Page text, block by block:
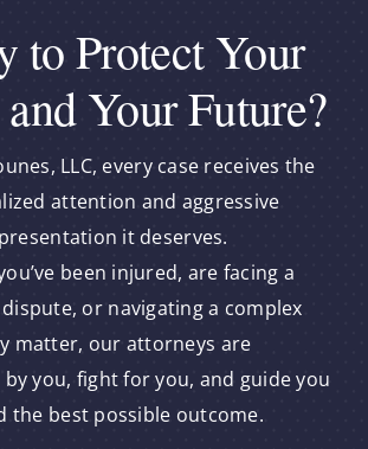
to Protect Your
Your Future?
LLC, every case receives the
attention and aggressive
it deserves.
been injured, are facing a
or navigating a complex
matter, our attorneys are
you, fight for you, and guide you
the best possible outcome.